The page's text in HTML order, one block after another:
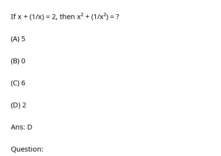
If x + (1/x) = 2, then x² + (1/x²) = ?
(A) 5
(B) 0
(C) 6
(D) 2
Ans: D
Question: